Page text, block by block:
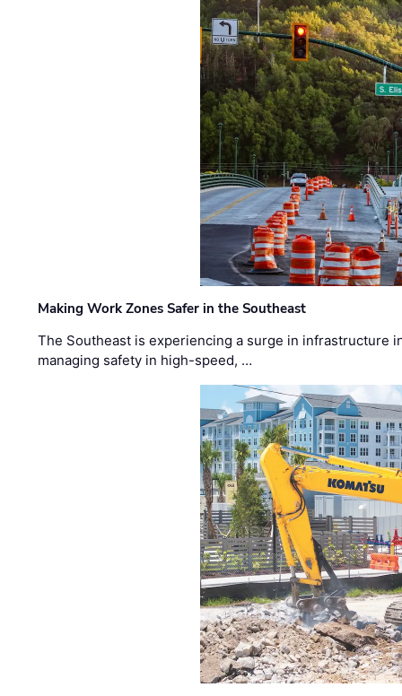
Making Work Zones Safer in the Southeast
The Southeast is experiencing a surge in infrastructure
managing safety in high-speed, …